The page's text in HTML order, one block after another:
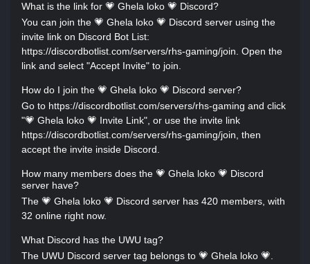
What is the link for 💗 Ghela loko 💗 Discord?
You can join the 💗 Ghela loko 💗 Discord server using the
invite link on Discord Bot List:
https://discordbotlist.com/servers/rhs-gaming/join. Open the
link and select "Accept Invite" to join.
How do I join the 💗 Ghela loko 💗 Discord server?
Go to https://discordbotlist.com/servers/rhs-gaming and click
"💗 Ghela loko 💗 Invite Link", or use the invite link
https://discordbotlist.com/servers/rhs-gaming/join, then
accept the invite inside Discord.
How many members does the 💗 Ghela loko 💗 Discord
server have?
The 💗 Ghela loko 💗 Discord server has 420 members, with
32 online right now.
What Discord has the UWU tag?
The UWU Discord server tag belongs to 💗 Ghela loko 💗.